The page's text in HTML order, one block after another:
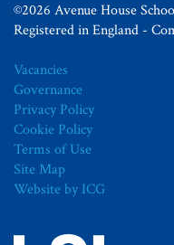
©2026 Avenue House
Registered in England -
Vacancies
Governance
Privacy Policy
Cookie Policy
Terms of Use
Site Map
Website by ICG